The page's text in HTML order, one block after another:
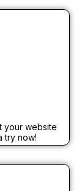
your website
try now!